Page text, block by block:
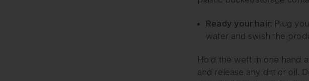
Ready your hair: Plug
water and swish the
Hold the weft in one hand
and release any dirt or oil.